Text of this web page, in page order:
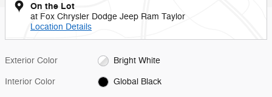
On the Lot
at Fox Chrysler Dodge Jeep Ram Taylor
Location Details
Exterior Color Bright White
Interior Color Global Black